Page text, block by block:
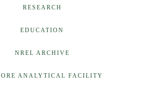
RESEARCH
EDUCATION
NREL ARCHIVE
ANALYTICAL FACILITY